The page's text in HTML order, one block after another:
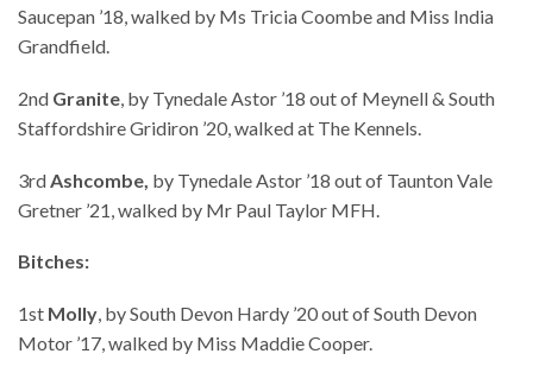
Saucepan ’18, walked by Ms Tricia Coombe and Miss India
Grandfield.
2nd Granite, by Tynedale Astor ’18 out of Meynell & South
Staffordshire Gridiron ’20, walked at The Kennels.
3rd Ashcombe, by Tynedale Astor ’18 out of Taunton Vale
Gretner ’21, walked by Mr Paul Taylor MFH.
Bitches:
1st Molly , by South Devon Hardy ’20 out of South Devon
Motor ’17, walked by Miss Maddie Cooper.